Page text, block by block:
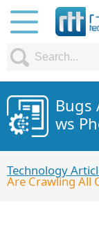
Bugs
ws
Technology
Are Crawling All